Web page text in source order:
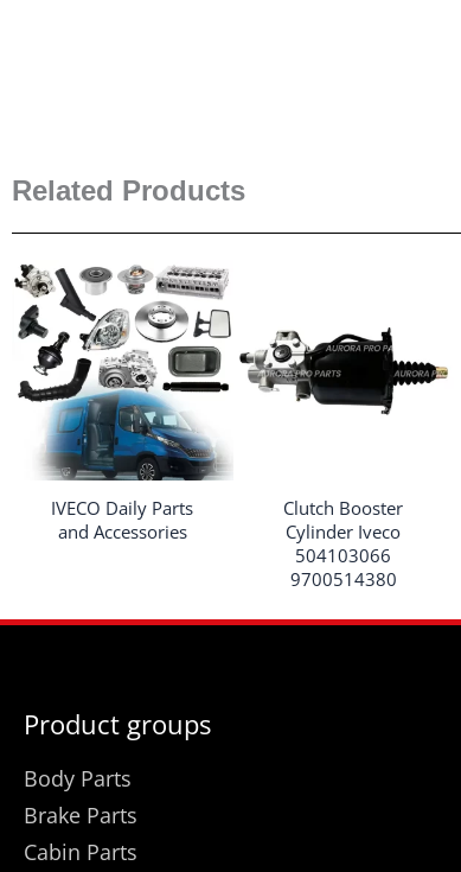
Related Products
IVECO Daily Parts
and Accessories
Clutch Booster
Cylinder Iveco
504103066
9700514380
Product groups
Body Parts
Brake Parts
Cabin Parts